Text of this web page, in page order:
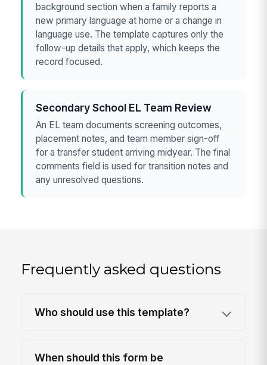
background section when a family reports a
new primary language at home or a change in
language use. The template captures only the
follow-up details that apply, which keeps the
record focused.
Secondary School EL Team Review
An EL team documents screening outcomes,
placement notes, and team member sign-off
for a transfer student arriving midyear. The final
comments field is used for transition notes and
any unresolved questions.
Frequently asked questions
Who should use this template?
When should this form be